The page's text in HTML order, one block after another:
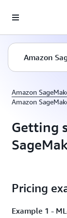
Amazon
Amazon
Amazon
Getting
Pricing
Example 1 -